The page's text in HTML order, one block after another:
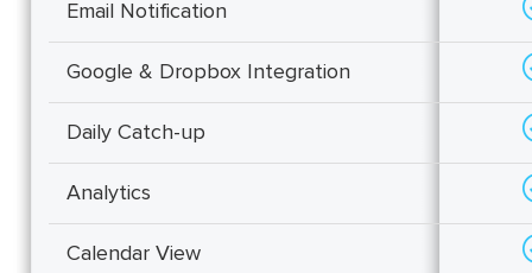
Email Notification
Google & Dropbox Integration
Daily Catch-up
Analytics
Calendar View